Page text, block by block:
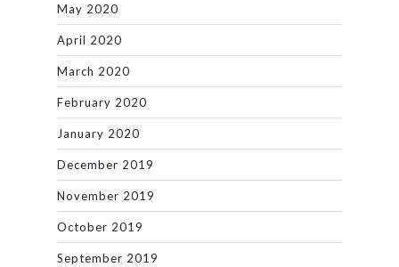
May 2020
April 2020
March 2020
February 2020
January 2020
December 2019
November 2019
October 2019
September 2019